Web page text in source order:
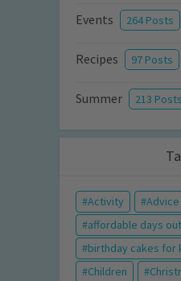
Events 264 Posts
Recipes 97 Posts
Summer 213 Posts
Activity
Advice
affordable days out
birthday cakes for
Children